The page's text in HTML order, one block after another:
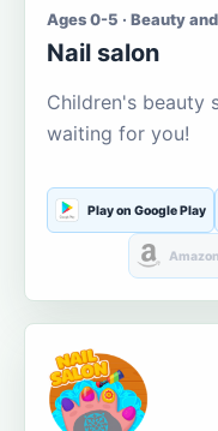
Ages 0-5 · Beauty
Nail salon
Children's beauty
waiting for you!
Play on Google Play
Amazon